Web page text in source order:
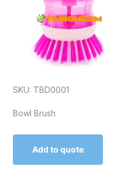
SKU: TBD0001
Bowl Brush
Add to quote